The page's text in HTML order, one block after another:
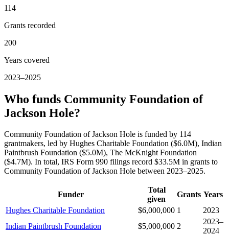
114
Grants recorded
200
Years covered
2023–2025
Who funds Community Foundation of
Jackson Hole?
Community Foundation of Jackson Hole is funded by 114
grantmakers, led by Hughes Charitable Foundation ($6.0M), Indian
Paintbrush Foundation ($5.0M), The McKnight Foundation
($4.7M). In total, IRS Form 990 filings record $33.5M in grants to
Community Foundation of Jackson Hole between 2023–2025.
Funder
Total
given
Grants Years
Hughes Charitable Foundation
$6,000,000 1
2023
Indian Paintbrush Foundation
$5,000,000 2
2023–
2024